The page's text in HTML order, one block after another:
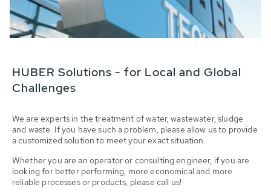
HUBER Solutions - for Local and Global
Challenges
We are experts in the treatment of water, wastewater, sludge
and waste. If you have such a problem, please allow us to provide
a customized solution to meet your exact situation.
Whether you are an operator or consulting engineer, if you are
looking for better performing, more economical and more
reliable processes or products, please call us!